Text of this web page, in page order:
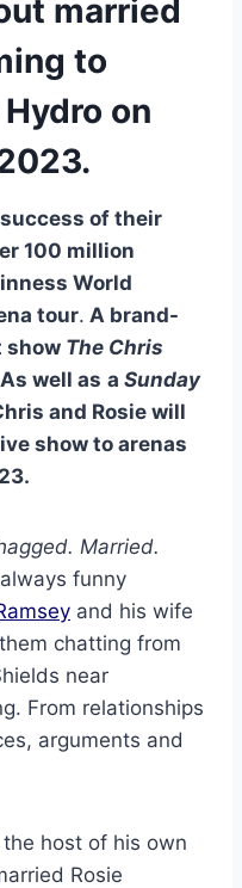
married
to
Hydro on
of their
100 million
World
tour. A brand-
show The Chris
As well as a Sunday
and Rosie will
show to arenas
Married.
funny
and his wife
chatting from
near
From relationships
arguments and
host of his own
Rosie